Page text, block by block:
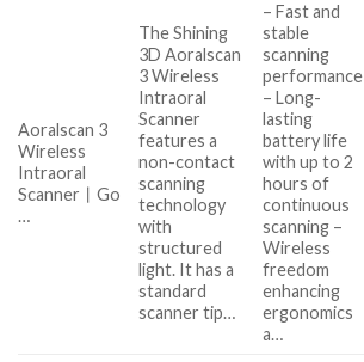
Aoralscan 3
Wireless
Intraoral
Scanner丨Go
…
The Shining
3D Aoralscan
3 Wireless
Intraoral
Scanner
features a
non-contact
scanning
technology
with
structured
light. It has a
standard
scanner tip…
– Fast and
stable
scanning
performance
– Long-
lasting
battery life
with up to 2
hours of
continuous
scanning –
Wireless
freedom
enhancing
ergonomics
a…